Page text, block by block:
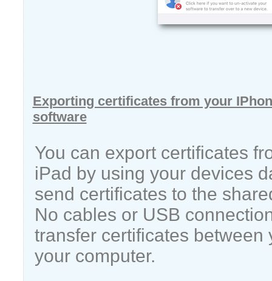
Exporting certificates from your
software
You can export certificates
iPad by using your devices
send certificates to the
No cables or USB
transfer certificates between
your computer.